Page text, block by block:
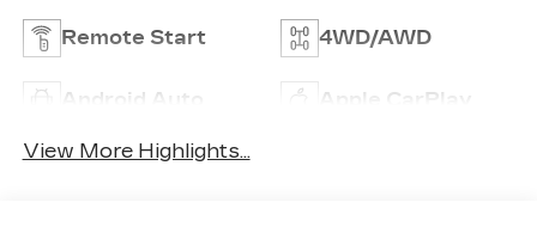
Remote Start 4WD/AWD
Android Auto Apple CarPlay
View More Highlights...